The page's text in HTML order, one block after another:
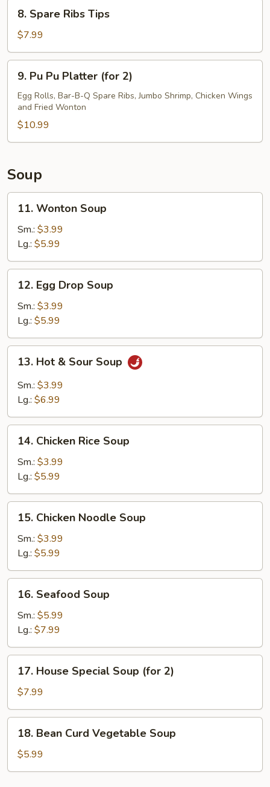
Spare
Ribs
Tips
8. Spare Ribs Tips
$7.99
Pu
Pu
Platter
(for
2)
9. Pu Pu Platter (for 2)
Egg Rolls, Bar-B-Q Spare Ribs, Jumbo Shrimp, Chicken Wings
and Fried Wonton
$10.99
Soup
Wonton
Soup
11. Wonton Soup
Sm.: $3.99
Lg.: $5.99
Egg
Drop
Soup
12. Egg Drop Soup
Sm.: $3.99
Lg.: $5.99
Hot
Sour
13. Hot & Sour Soup
Sm.: $3.99
Lg.: $6.99
Chicken
Rice
Soup
14. Chicken Rice Soup
Sm.: $3.99
Lg.: $5.99
Chicken
Noodle
Soup
15. Chicken Noodle Soup
Sm.: $3.99
Lg.: $5.99
Seafood
Soup
16. Seafood Soup
Sm.: $5.99
Lg.: $7.99
House
Special
Soup
(for
17. House Special Soup (for 2)
$7.99
Bean
Curd
Vegetable
18. Bean Curd Vegetable Soup
$5.99